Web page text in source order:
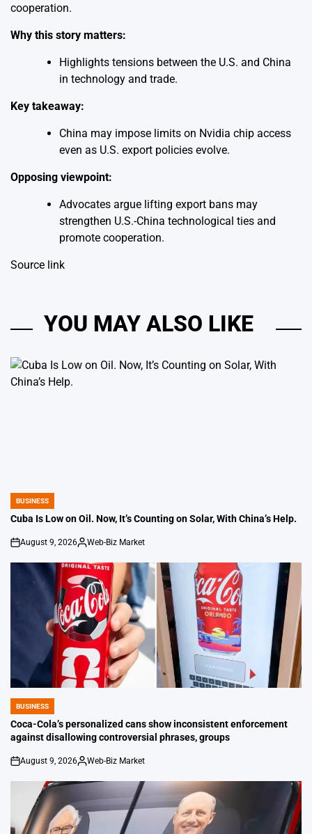
cooperation.
Why this story matters:
Highlights tensions between the U.S. and China
in technology and trade.
Key takeaway:
China may impose limits on Nvidia chip access
even as U.S. export policies evolve.
Opposing viewpoint:
Advocates argue lifting export bans may
strengthen U.S.-China technological ties and
promote cooperation.
Source link
YOU MAY ALSO LIKE
POSTED
IN
BUSINESS
Cuba Is Low on Oil. Now, It’s Counting on Solar, With China’s Help.
on
August 9, 2026
Posted
Web-Biz Market
POSTED
IN
BUSINESS
Coca-Cola’s personalized cans show inconsistent enforcement
against disallowing controversial phrases, groups
on
August 9, 2026
Posted
Web-Biz Market